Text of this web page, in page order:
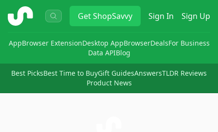
ShopSavvy GetShopSavvy Sign In Sign Up
AppBrowser ExtensionDesktop AppBrowserDealsFor Business
Data APIBlog
Best PicksBest Time to BuyGift GuidesAnswersTLDR Reviews
Product News